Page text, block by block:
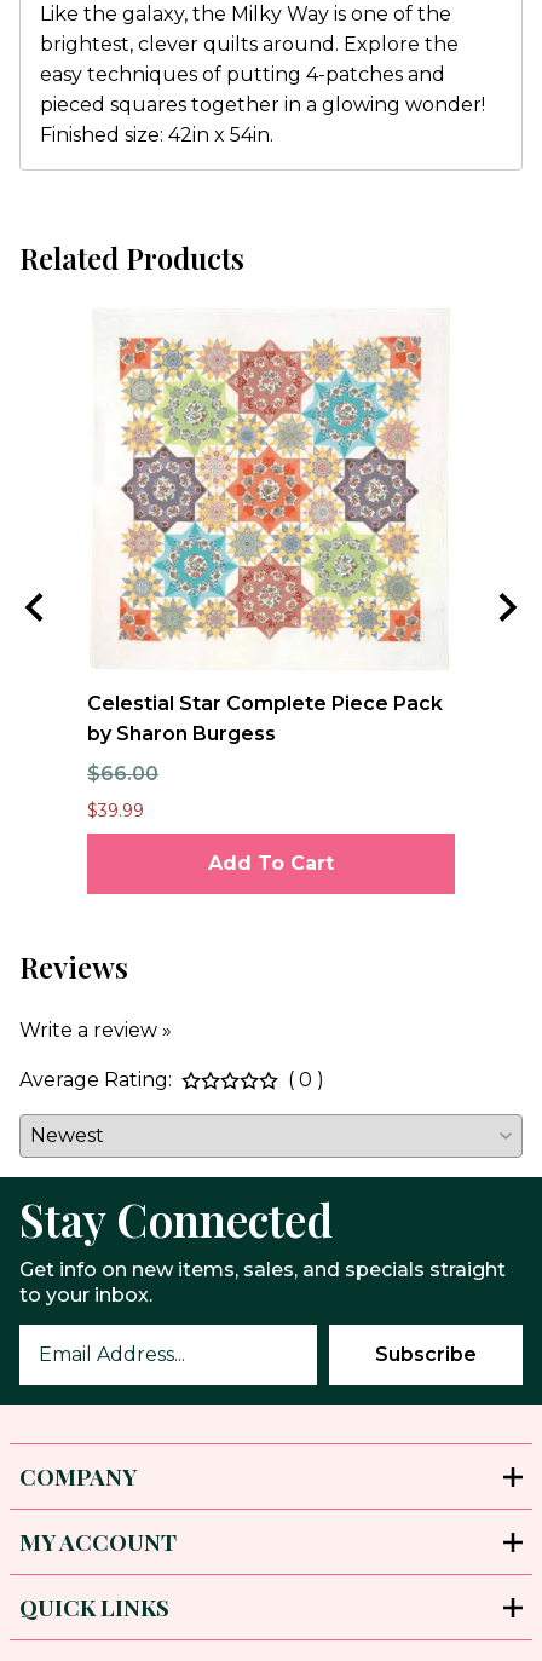
Like the galaxy, the Milky Way is one of the
brightest, clever quilts around. Explore the
easy techniques of putting 4-patches and
pieced squares together in a glowing wonder!
Finished size: 42in x 54in.
Related Products
Celestial Star Complete Piece Pack
by Sharon Burgess
$66.00
$39.99
Add To Cart
Reviews
Write a review »
Average Rating: ( 0 )
Stay Connected
Get info on new items, sales, and specials straight
to your inbox.
COMPANY
MY ACCOUNT
QUICK LINKS